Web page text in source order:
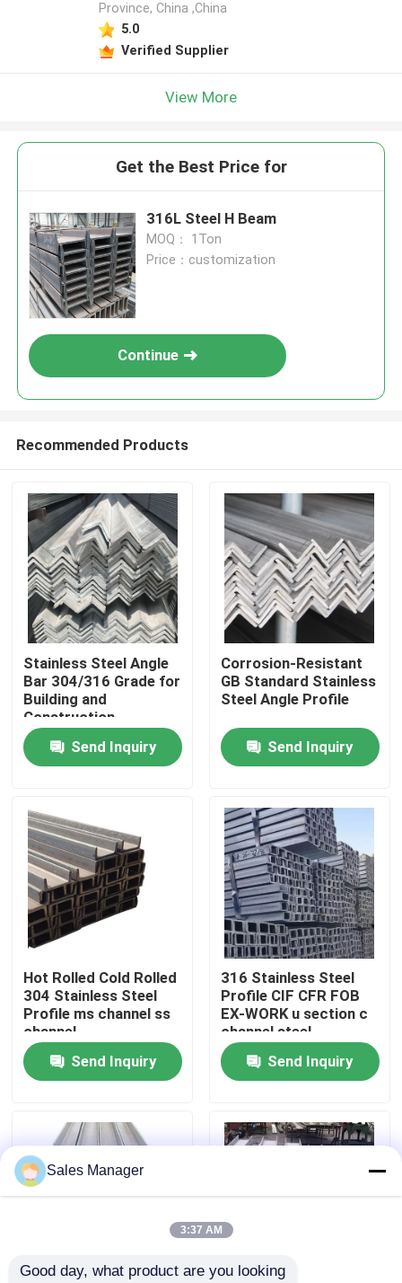
Home
Products
Videos
About Us
Factory Tour
Quality Control
News
Request A Quote
Province, China ,China
5.0
Verified Supplier
View More
Get the Best Price for
316L Steel H Beam
MOQ： 1Ton
Price：customization
Continue
Recommended Products
Stainless Steel Angle
Bar 304/316 Grade for
Building and
Construction
Applications
Send Inquiry
Corrosion-Resistant
GB Standard Stainless
Steel Angle Profile
Send Inquiry
Hot Rolled Cold Rolled
304 Stainless Steel
Profile ms channel ss
channel
Send Inquiry
316 Stainless Steel
Profile CIF CFR FOB
EX-WORK u section c
channel steel
Send Inquiry
Sales Manager
3:37 AM
Good day, what product are you looking